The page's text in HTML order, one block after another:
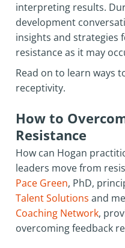
interpreting results.
development
insights and strategies
resistance as it may
Read on to learn ways
receptivity.
How to
Resistance
How can Hogan
leaders move from
Pace Green, PhD,
Talent Solutions and
Coaching Network,
overcoming feedback